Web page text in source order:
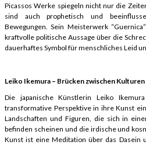
Picassos Werke spiegeln nicht nur die
sind auch prophetisch und
Bewegungen. Sein Meisterwerk
kraftvolle politische Aussage über die
dauerhaftes Symbol für menschliches Leid
Leiko Ikemura – Brücken zwischen
Die japanische Künstlerin Leiko
transformative Perspektive in ihre Kunst
Landschaften und Figuren, die sich in
befinden scheinen und die irdische und
Kunst ist eine Meditation über das Dasein